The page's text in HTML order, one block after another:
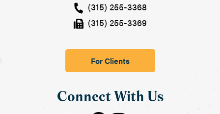
(315) 255-3368
(315) 255-3369
For Clients
Connect With Us